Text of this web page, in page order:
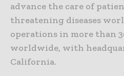
advance the care of
threatening diseases
operations in more than
worldwide, with
California.